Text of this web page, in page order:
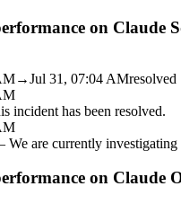
on Claude
→Jul 31, 07:04 AMresolved
incident has been resolved.
We are currently investigating
on Claude